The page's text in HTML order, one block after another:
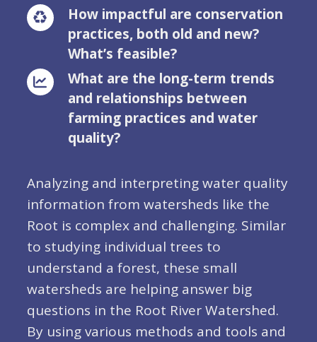
How impactful are conservation
practices, both old and new?
What’s feasible?
What are the long-term trends
and relationships between
farming practices and water
quality?
Analyzing and interpreting water quality
information from watersheds like the
Root is complex and challenging. Similar
to studying individual trees to
understand a forest, these small
watersheds are helping answer big
questions in the Root River Watershed.
By using various methods and tools and